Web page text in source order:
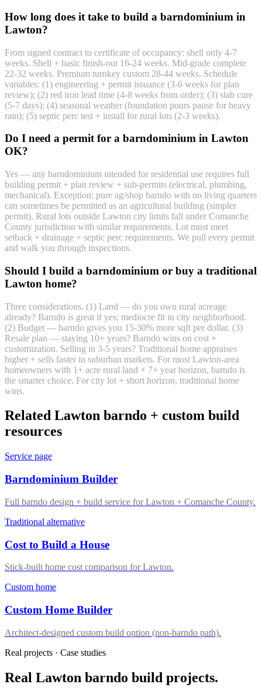
How long does it take to build a barndominium in
Lawton?
From signed contract to certificate of occupancy: shell only 4-7
weeks. Shell + basic finish-out 16-24 weeks. Mid-grade complete
22-32 weeks. Premium turnkey custom 28-44 weeks. Schedule
variables: (1) engineering + permit issuance (3-6 weeks for plan
review); (2) red iron lead time (4-8 weeks from order); (3) slab cure
(5-7 days); (4) seasonal weather (foundation pours pause for heavy
rain); (5) septic perc test + install for rural lots (2-3 weeks).
Do I need a permit for a barndominium in Lawton
OK?
Yes — any barndominium intended for residential use requires full
building permit + plan review + sub-permits (electrical, plumbing,
mechanical). Exception: pure ag/shop barndo with no living quarters
can sometimes be permitted as an agricultural building (simpler
permit). Rural lots outside Lawton city limits fall under Comanche
County jurisdiction with similar requirements. Lot must meet
setback + drainage + septic perc requirements. We pull every permit
and walk you through inspections.
Should I build a barndominium or buy a traditional
Lawton home?
Three considerations. (1) Land — do you own rural acreage
already? Barndo is great if yes; mediocre fit in city neighborhood.
(2) Budget — barndo gives you 15-30% more sqft per dollar. (3)
Resale plan — staying 10+ years? Barndo wins on cost +
customization. Selling in 3-5 years? Traditional home appraises
higher + sells faster in suburban markets. For most Lawton-area
homeowners with 1+ acre rural land + 7+ year horizon, barndo is
the smarter choice. For city lot + short horizon, traditional home
wins.
Related Lawton barndo + custom build
resources
Service page
Barndominium Builder
Full barndo design + build service for Lawton + Comanche County.
Traditional alternative
Cost to Build a House
Stick-built home cost comparison for Lawton.
Custom home
Custom Home Builder
Architect-designed custom build option (non-barndo path).
Real projects · Case studies
Real Lawton barndo build projects.